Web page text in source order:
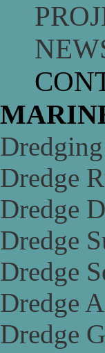
Dredge
Dredge
Dredge
Dredge
Dredge
Dredge